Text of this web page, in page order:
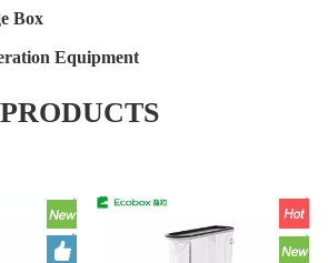
Box
Equipment
PRODUCTS